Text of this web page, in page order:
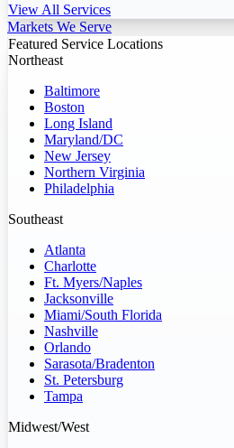
View All Services
Markets We Serve
Featured Service Locations
Northeast
Baltimore
Boston
Long Island
Maryland/DC
New Jersey
Northern Virginia
Philadelphia
Southeast
Atlanta
Charlotte
Ft. Myers/Naples
Jacksonville
Miami/South Florida
Nashville
Orlando
Sarasota/Bradenton
St. Petersburg
Tampa
Midwest/West